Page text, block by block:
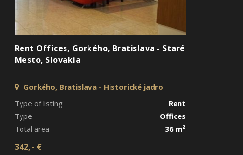
Rent Offices, Gorkého, Bratislava - Staré
Mesto, Slovakia
Gorkého, Bratislava - Historické jadro
Type of listing
Rent
Type
Offices
Total area
36 m²
342,- €